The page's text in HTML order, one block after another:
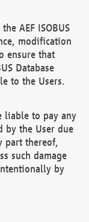
AEF ISOBUS
modification
ensure that
Database
to the Users.
liable to pay any
by the User due
part thereof,
such damage
by